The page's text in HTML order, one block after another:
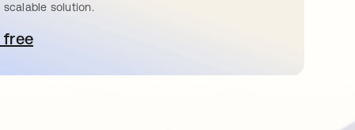
solution.
freein a new tab